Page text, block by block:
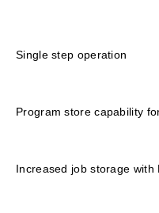
Single step operation
Program store capability
Increased job storage with